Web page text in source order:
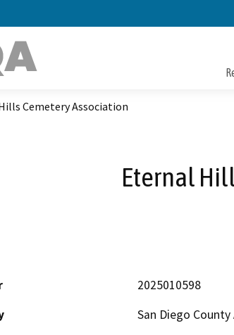
Cemetery Association
Eternal
2025010598
San Diego